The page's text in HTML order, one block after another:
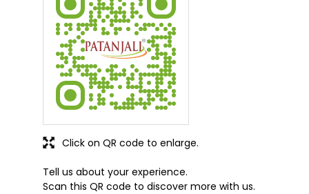
Tell us about your experience.
Scan this QR code to discover more with us.
Click on QR code to enlarge.